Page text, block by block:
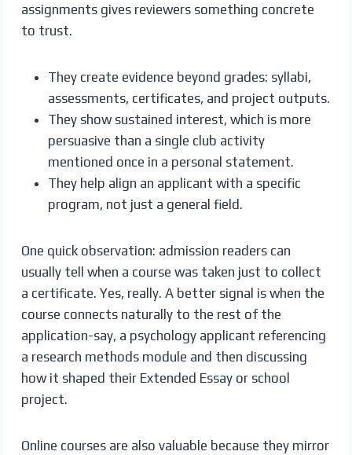
assignments gives reviewers something concrete
to trust.
They create evidence beyond grades: syllabi,
assessments, certificates, and project outputs.
They show sustained interest, which is more
persuasive than a single club activity
mentioned once in a personal statement.
They help align an applicant with a specific
program, not just a general field.
One quick observation: admission readers can
usually tell when a course was taken just to collect
a certificate. Yes, really. A better signal is when the
course connects naturally to the rest of the
application-say, a psychology applicant referencing
a research methods module and then discussing
how it shaped their Extended Essay or school
project.
Online courses are also valuable because they mirror